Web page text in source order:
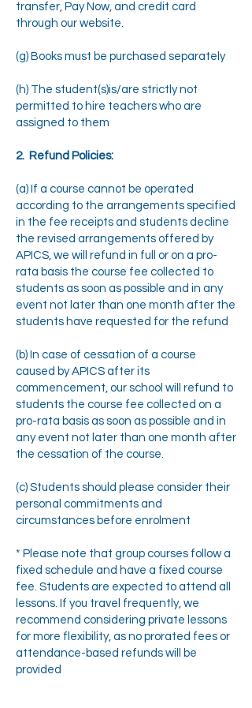
transfer, Pay Now, and credit card
through our website.
(g) Books must be purchased separately
(h) The student(s)is/are strictly not
permitted to hire teachers who are
assigned to them
2. Refund Policies:
(a) If a course cannot be operated
according to the arrangements specified
in the fee receipts and students decline
the revised arrangements offered by
APICS, we will refund in full or on a pro-
rata basis the course fee collected to
students as soon as possible and in any
event not later than one month after the
students have requested for the refund
(b) In case of cessation of a course
caused by APICS after its
commencement, our school will refund to
students the course fee collected on a
pro-rata basis as soon as possible and in
any event not later than one month after
the cessation of the course.
(c) Students should please consider their
personal commitments and
circumstances before enrolment
* Please note that group courses follow a
fixed schedule and have a fixed course
fee. Students are expected to attend all
lessons. If you travel frequently, we
recommend considering private lessons
for more flexibility, as no prorated fees or
attendance-based refunds will be
provided